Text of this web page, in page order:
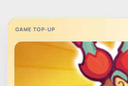
GAME TOP-UP